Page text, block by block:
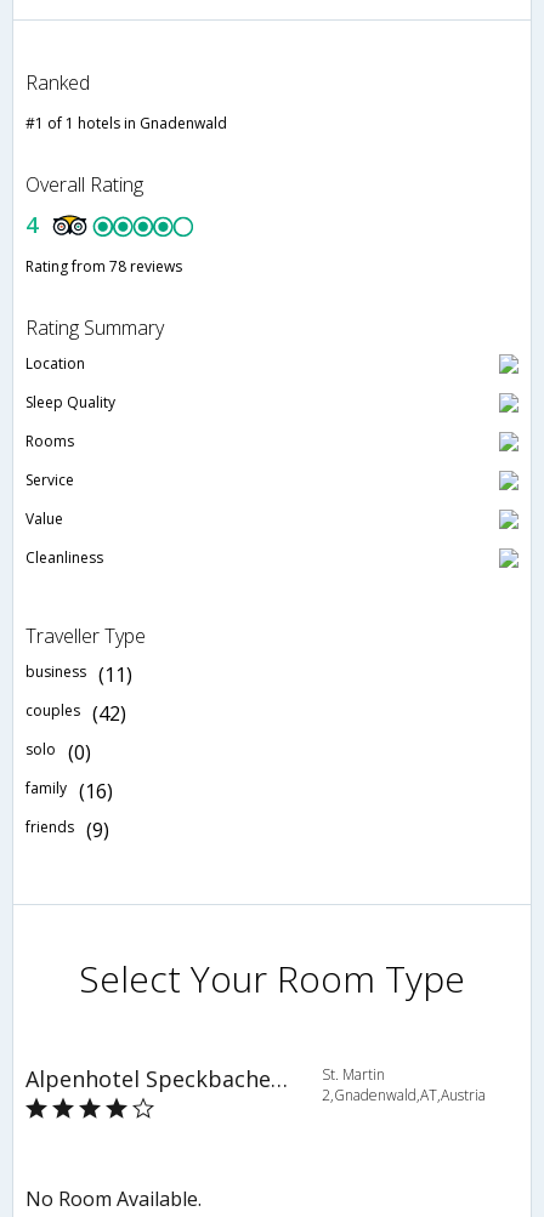
Ranked
#1 of 1 hotels in Gnadenwald
Overall Rating
4
Rating from 78 reviews
Rating Summary
Location
Sleep Quality
Rooms
Service
Value
Cleanliness
Traveller Type
business (11)
couples (42)
solo (0)
family (16)
friends (9)
Select Your Room Type
Alpenhotel Speckbacher Hof
St. Martin
2,Gnadenwald,AT,Austria
No Room Available.